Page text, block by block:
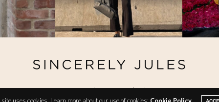
@ Copyright 2026 Sincerely Jules